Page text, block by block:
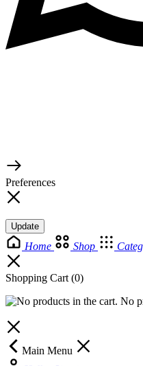
Preferences
Update
Home Shop
Shopping Cart (0)
No
Main Menu